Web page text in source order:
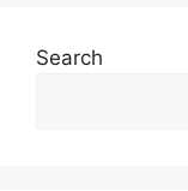
Search